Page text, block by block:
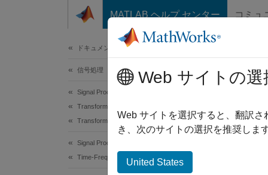
コンテンツへスキップ
MATLAB ヘルプ センター コミュ
ドキュメンテーションのホーム
信号処理
Signal Processing Toolbox
Transforms, Correlation, and Modeling
Transforms
Signal Processing Toolbox
Time-Frequency Analysis
Deep
Since
Web サイトの選
Web サイトを選択すると、翻訳
き、次のサイトの選択を推奨しま
United States